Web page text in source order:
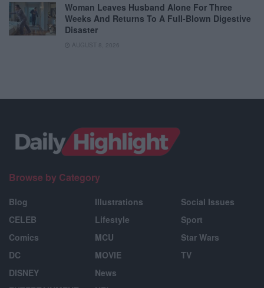
Woman Leaves Husband Alone For Three
Weeks And Returns To A Full-Blown Digestive
Disaster
AUGUST 8, 2026
Browse by Category
Blog
CELEB
Comics
DC
DISNEY
Illustrations
Lifestyle
MCU
MOVIE
News
Social Issues
Sport
Star Wars
TV